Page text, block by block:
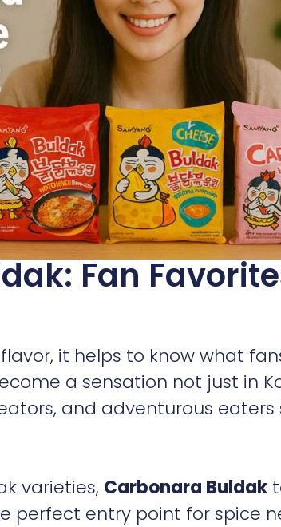
Fan
it helps to know what
a sensation not just in
and adventurous
varieties, Carbonara Buldak
perfect entry point for spice